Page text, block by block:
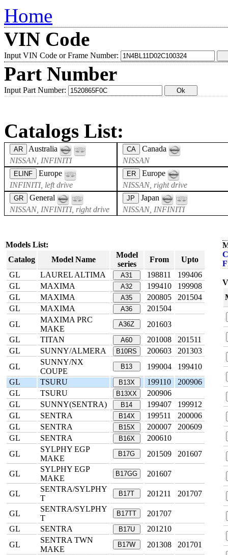
Home
VIN Code
Input VIN Code or Frame Number:
Part Number
Input Part Number:
Catalogs List:
AR
Australia
NISSAN, INFINITI
CA
Canada
NISSAN
ELINF
Europe
INFINITI, left drive
ER
Europe
NISSAN, right drive
GR
General
NISSAN, INFINITI, right drive
JP
Japan
NISSAN, INFINITI
Models List:
Catalog
Model Name
Model
series
From
Upto
GL
LAUREL ALTIMA A31 198811
199406
GL
MAXIMA A32 199410
199908
GL
MAXIMA A35 200805
201504
GL
MAXIMA A36
201504
GL
MAXIMA PRC
MAKE
A36Z
201603
GL
TITAN A60 201008
201511
GL
SUNNY/ALMERA B10RS 200603
201303
GL
SUNNY/NX
COUPE
B13 199004
199410
GL
TSURU B13X 199110
200906
GL
TSURU B13XX
200906
GL
SUNNY(SENTRA) B14 199407
199912
GL
SENTRA B14X 199511
200006
GL
SENTRA B15X 200007
200609
GL
SENTRA B16X
200610
GL
SYLPHY EGP
MAKE
B17G 201509 201607
GL
SYLPHY EGP
MAKE
B17GG 201607
GL
SENTRA/SYLPHY
T
B17T 201211 201707
GL
SENTRA/SYLPHY
T
B17TT
201707
GL
SENTRA B17U
201210
GL
SENTRA TWN
MAKE
B17W 201308 201701